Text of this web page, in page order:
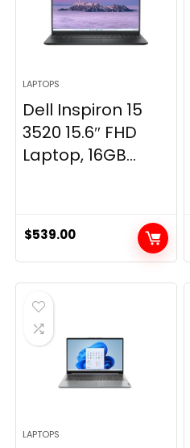
LAPTOPS
Dell Inspiron 15
3520 15.6″ FHD
Laptop, 16GB...
$539.00
LAPTOPS